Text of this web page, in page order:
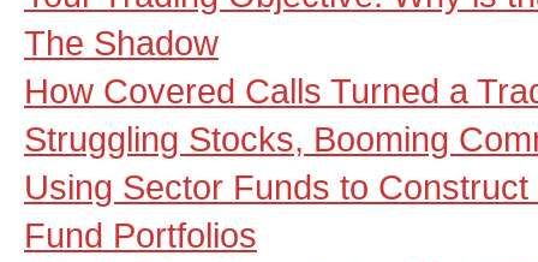
The Shadow
How Covered Calls Turned a
Struggling Stocks, Booming
Using Sector Funds to
Fund Portfolios